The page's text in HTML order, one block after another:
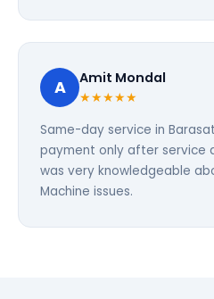
A Amit Mondal
★★★★★
Same-day service in
payment only after service
was very knowledgeable
Machine issues.